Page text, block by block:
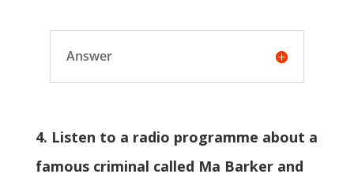
Answer
4. Listen to a radio programme about a
famous criminal called Ma Barker and